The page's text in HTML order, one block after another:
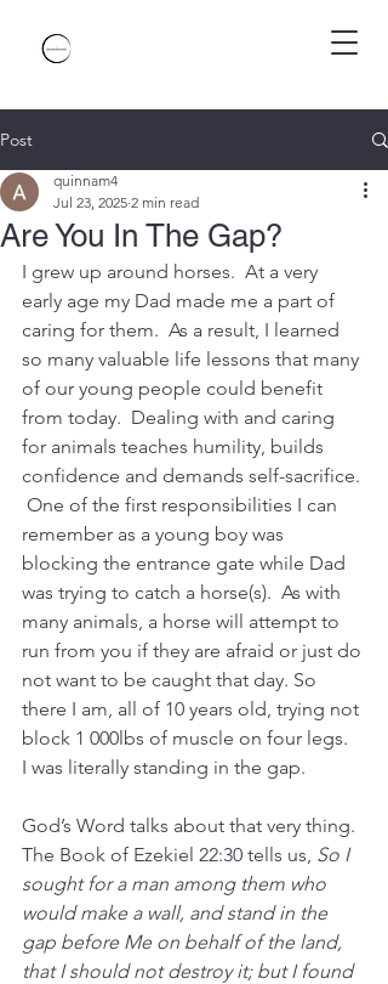
Post
Are You In The Gap?
quinnam4
Jul 23, 2025 2 min read
I grew up around horses.  At a very
early age my Dad made me a part of
caring for them.  As a result, I learned
so many valuable life lessons that many
of our young people could benefit
from today.  Dealing with and caring
for animals teaches humility, builds
confidence and demands self-sacrifice.
One of the first responsibilities I can
remember as a young boy was
blocking the entrance gate while Dad
was trying to catch a horse(s).  As with
many animals, a horse will attempt to
run from you if they are afraid or just do
not want to be caught that day. So
there I am, all of 10 years old, trying not
block 1 000lbs of muscle on four legs.
I was literally standing in the gap.
God’s Word talks about that very thing.
The Book of Ezekiel 22:30 tells us, So I
sought for a man among them who
would make a wall, and stand in the
gap before Me on behalf of the land,
that I should not destroy it; but I found